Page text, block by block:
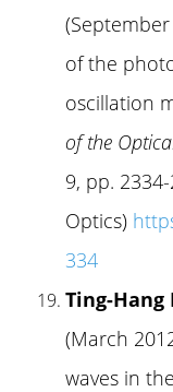
of the
oscillation
of the
9, pp. 2334-
Optics)
334
Ting-Hang
(March
waves in